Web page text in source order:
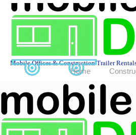
Mobile Offices & Construction Trailer
Home